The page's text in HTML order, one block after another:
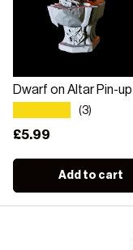
Dwarf on Altar Pin-up
(3)
Regular price
£5.99
Add to cart